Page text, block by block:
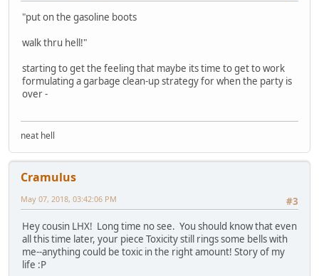
"put on the gasoline boots
walk thru hell!"
starting to get the feeling that maybe its time to get to work
formulating a garbage clean-up strategy for when the party is
over -
neat hell
Cramulus
#3
May 07, 2018, 03:42:06 PM
Hey cousin LHX! Long time no see. You should know that even
all this time later, your piece Toxicity still rings some bells with
me--anything could be toxic in the right amount! Story of my
life :P